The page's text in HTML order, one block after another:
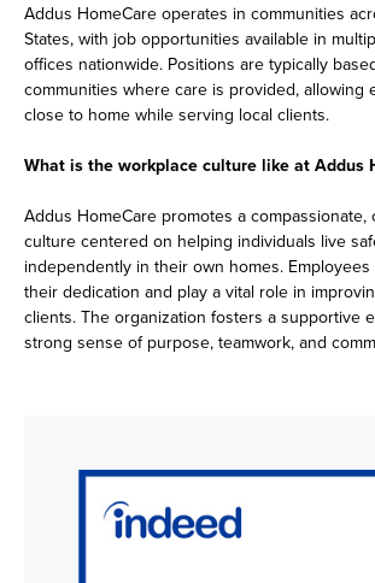
Addus HomeCare operates in communities
States, with job opportunities available in
offices nationwide. Positions are typically
communities where care is provided, allowing
close to home while serving local clients.
What is the workplace culture like at Addus
Addus HomeCare promotes a compassionate,
culture centered on helping individuals live
independently in their own homes.
their dedication and play a vital role in
clients. The organization fosters a supportive
strong sense of purpose, teamwork, and